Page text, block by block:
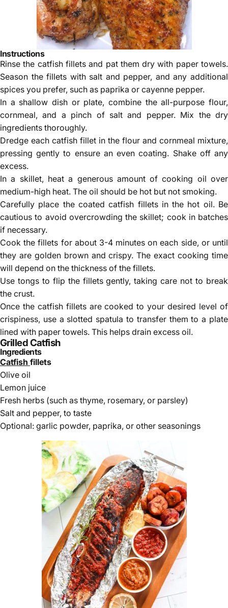
Instructions
Rinse the catfish fillets and pat them dry with paper towels.
Season the fillets with salt and pepper, and any additional
spices you prefer, such as paprika or cayenne pepper.
In a shallow dish or plate, combine the all-purpose flour,
cornmeal, and a pinch of salt and pepper. Mix the dry
ingredients thoroughly.
Dredge each catfish fillet in the flour and cornmeal mixture,
pressing gently to ensure an even coating. Shake off any
excess.
In a skillet, heat a generous amount of cooking oil over
medium-high heat. The oil should be hot but not smoking.
Carefully place the coated catfish fillets in the hot oil. Be
cautious to avoid overcrowding the skillet; cook in batches
if necessary.
Cook the fillets for about 3-4 minutes on each side, or until
they are golden brown and crispy. The exact cooking time
will depend on the thickness of the fillets.
Use tongs to flip the fillets gently, taking care not to break
the crust.
Once the catfish fillets are cooked to your desired level of
crispiness, use a slotted spatula to transfer them to a plate
lined with paper towels. This helps drain excess oil.
Grilled Catfish
Ingredients
Catfish fillets
Olive oil
Lemon juice
Fresh herbs (such as thyme, rosemary, or parsley)
Salt and pepper, to taste
Optional: garlic powder, paprika, or other seasonings